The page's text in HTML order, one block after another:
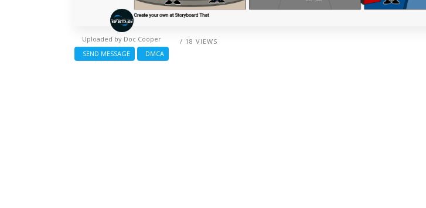
/ 18 VIEWS
Uploaded by Doc Cooper
SEND MESSAGE
DMCA